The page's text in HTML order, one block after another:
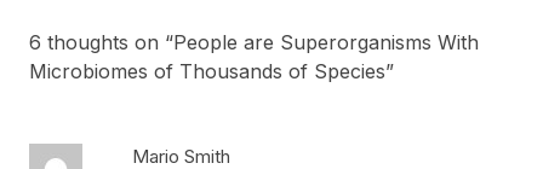
6 thoughts on “People are Superorganisms With
Microbiomes of Thousands of Species”
Mario Smith